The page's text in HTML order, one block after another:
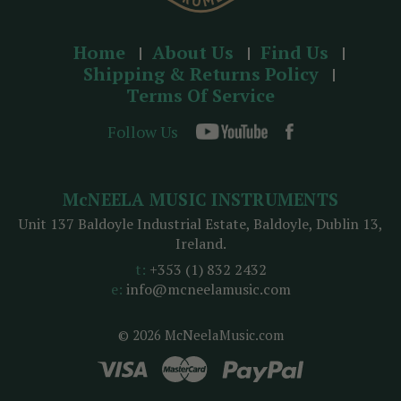
Home About Us
Find Us
Shipping & Returns Policy
Terms Of Service
Follow Us
© 2026 McNeelaMusic.com
McNEELA MUSIC INSTRUMENTS
Unit 137 Baldoyle Industrial Estate, Baldoyle, Dublin 13,
Ireland.
t: +353 (1) 832 2432
e: info@mcneelamusic.com